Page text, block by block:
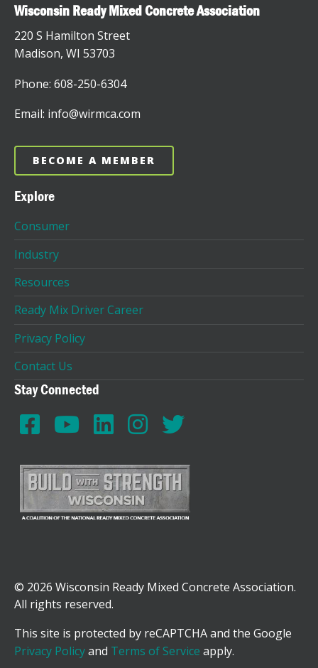
Wisconsin Ready Mixed Concrete Association
220 S Hamilton Street
Madison, WI 53703
Phone: 608-250-6304
Email: info@wirmca.com
BECOME A MEMBER
Explore
Consumer
Industry
Resources
Ready Mix Driver Career
Privacy Policy
Contact Us
Stay Connected
© 2026 Wisconsin Ready Mixed Concrete Association.
All rights reserved.
This site is protected by reCAPTCHA and the Google
Privacy Policyand Terms of Service apply.